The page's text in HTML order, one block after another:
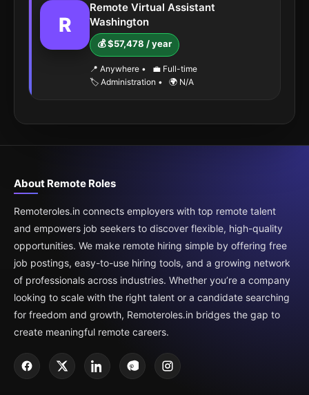
R
Remote Virtual Assistant
Washington
💰 $57,478 / year
📍 Anywhere •
💼 Full-time
🏷️ Administration • 🌍 N/A
About Remote Roles
Remoteroles.in connects employers with top remote talent
and empowers job seekers to discover flexible, high-quality
opportunities. We make remote hiring simple by offering free
job postings, easy-to-use hiring tools, and a growing network
of professionals across industries. Whether you’re a company
looking to scale with the right talent or a candidate searching
for freedom and growth, Remoteroles.in bridges the gap to
create meaningful remote careers.